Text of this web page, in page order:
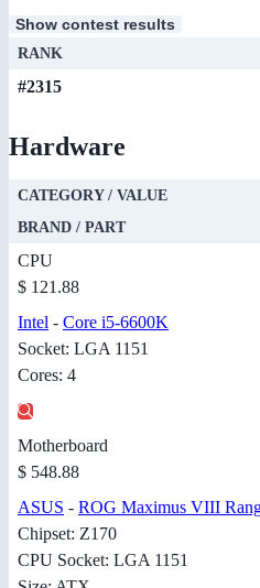
Show contest results
RANK
#2315
Hardware
CATEGORY / VALUE
BRAND / PART
CPU
$ 121.88
Intel - Core i5-6600K
Socket: LGA 1151
Cores: 4
Motherboard
$ 548.88
ASUS - ROG Maximus VIII
Chipset: Z170
CPU Socket: LGA 1151